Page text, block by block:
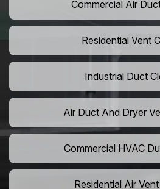
Commercial Air
Residential Vent
Industrial Duct
Air Duct And Dryer
Commercial HVAC
Residential Air